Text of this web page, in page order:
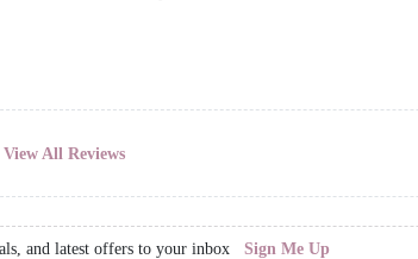
View All Reviews
and latest offers to your inbox Sign Me Up